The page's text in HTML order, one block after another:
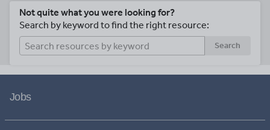
Not quite what you were looking for?
Search by keyword to find the right resource:
Search
Jobs